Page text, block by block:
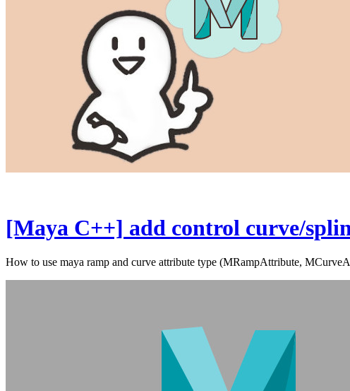
[Maya C++] add control curve/
How to use maya ramp and curve attribute type (MRampAttribute,